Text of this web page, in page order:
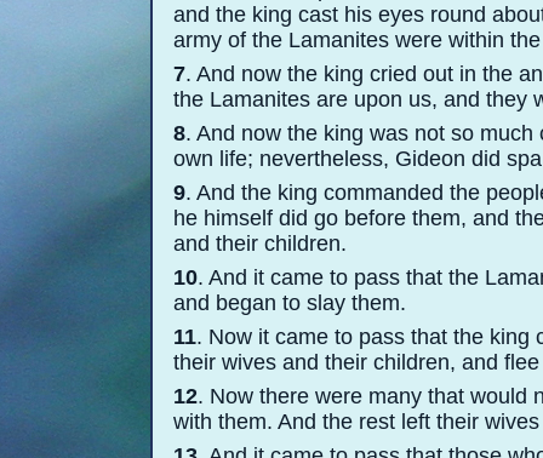
and the king cast his eyes round
army of the Lamanites were within
7. And now the king cried out in the
the Lamanites are upon us, and they
8. And now the king was not so
own life; nevertheless, Gideon did
9. And the king commanded the
he himself did go before them, and
and their children.
10. And it came to pass that the
and began to slay them.
11. Now it came to pass that the king
their wives and their children, and
12. Now there were many that would
with them. And the rest left their